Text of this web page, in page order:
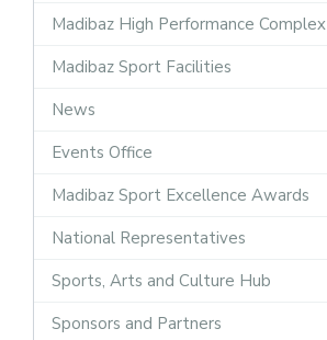
Madibaz High Performance Complex
Madibaz Sport Facilities
News
Events Office
Madibaz Sport Excellence Awards
National Representatives
Sports, Arts and Culture Hub
Sponsors and Partners